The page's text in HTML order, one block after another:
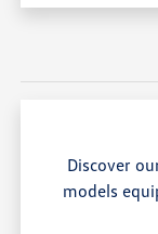
Discover
models